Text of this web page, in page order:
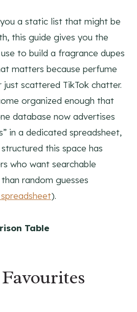
a static list that might be
this guide gives you the
to build a fragrance dupes
matters because perfume
just scattered TikTok chatter.
organized enough that
database now advertises
in a dedicated spreadsheet,
this space has
who want searchable
random guesses
).
Table